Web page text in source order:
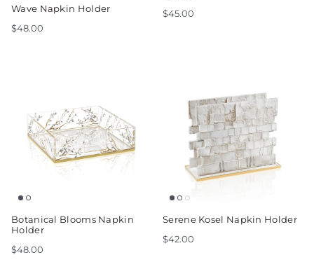
Wave Napkin Holder
$48.00
$45.00
Botanical Blooms Napkin
Holder
$48.00
Serene Kosel Napkin Holder
$42.00